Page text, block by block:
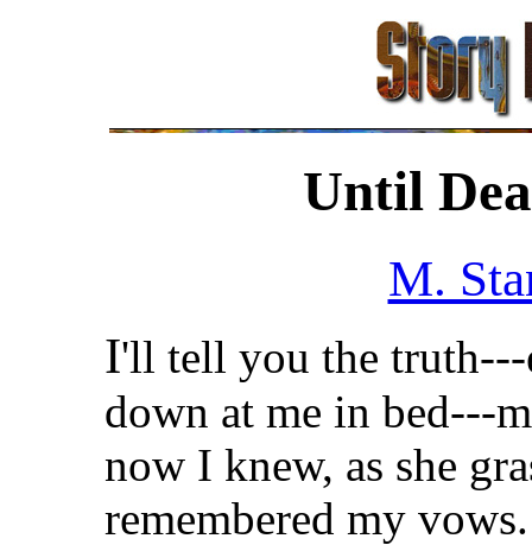
Until
M.
I'll tell you the
down at me in bed---
now I knew, as she
remembered my vows.